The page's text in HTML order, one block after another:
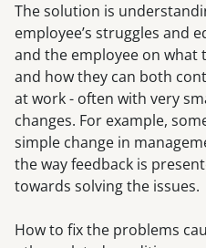
The solution is
employee’s struggles and
and the employee on what
and how they can both
at work - often with very
changes. For example,
simple change in
the way feedback is
towards solving the issues.
How to fix the problems